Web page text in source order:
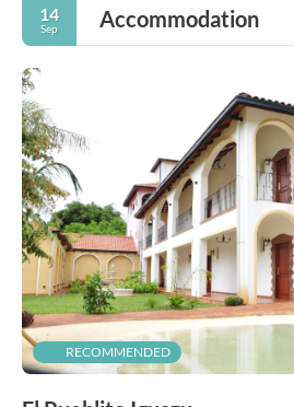
14
Sep Accommodation
RECOMMENDED